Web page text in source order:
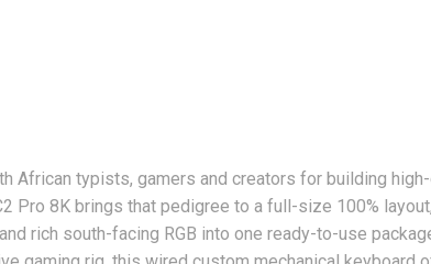
African typists, gamers and creators for building
Pro 8K brings that pedigree to a full-size 100%
rich south-facing RGB into one ready-to-use